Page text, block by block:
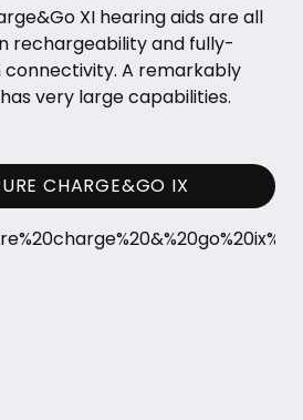
XI hearing aids are all
rechargeability and fully-
A remarkably
very large capabilities.
CHARGE&GO IX